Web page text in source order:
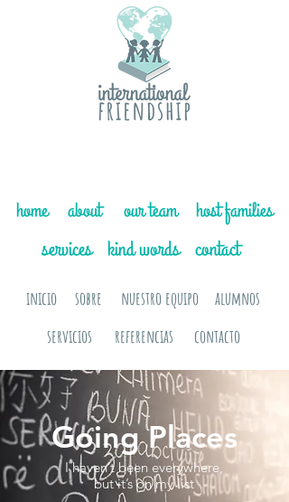
sobre
inicio
home about
alumnos
referencias
contacto
servicios
nuestro equipo
our team host families
services kind words contact
Going Places
I haven’t been everywhere,
but it’s on my list